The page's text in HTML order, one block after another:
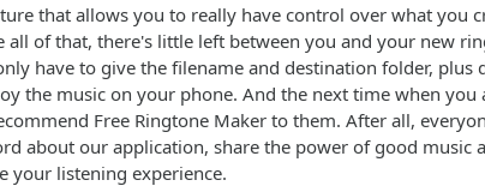
that allows you to really have control over what
all of that, there's little left between you and your new
have to give the filename and destination folder,
the music on your phone. And the next time when
Free Ringtone Maker to them. After all,
about our application, share the power of good
your listening experience.